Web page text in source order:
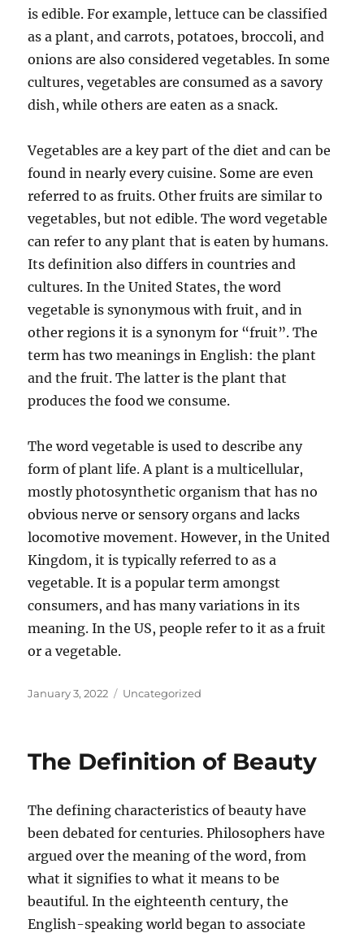
is edible. For example, lettuce can be classified
as a plant, and carrots, potatoes, broccoli, and
onions are also considered vegetables. In some
cultures, vegetables are consumed as a savory
dish, while others are eaten as a snack.
Vegetables are a key part of the diet and can be
found in nearly every cuisine. Some are even
referred to as fruits. Other fruits are similar to
vegetables, but not edible. The word vegetable
can refer to any plant that is eaten by humans.
Its definition also differs in countries and
cultures. In the United States, the word
vegetable is synonymous with fruit, and in
other regions it is a synonym for “fruit”. The
term has two meanings in English: the plant
and the fruit. The latter is the plant that
produces the food we consume.
The word vegetable is used to describe any
form of plant life. A plant is a multicellular,
mostly photosynthetic organism that has no
obvious nerve or sensory organs and lacks
locomotive movement. However, in the United
Kingdom, it is typically referred to as a
vegetable. It is a popular term amongst
consumers, and has many variations in its
meaning. In the US, people refer to it as a fruit
or a vegetable.
Posted
January 3, 2022 Categories
Uncategorized
The Definition of Beauty
The defining characteristics of beauty have
been debated for centuries. Philosophers have
argued over the meaning of the word, from
what it signifies to what it means to be
beautiful. In the eighteenth century, the
English-speaking world began to associate